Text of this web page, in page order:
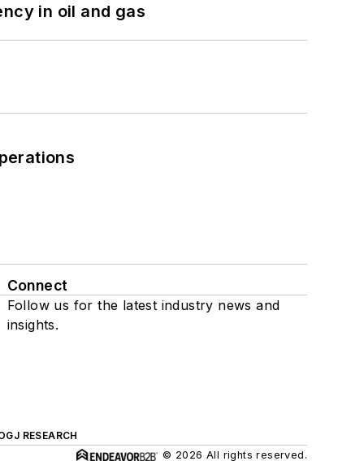
in oil and gas
Connect
Follow us for the latest industry news and
insights.
RESEARCH
© 2026 All rights reserved.